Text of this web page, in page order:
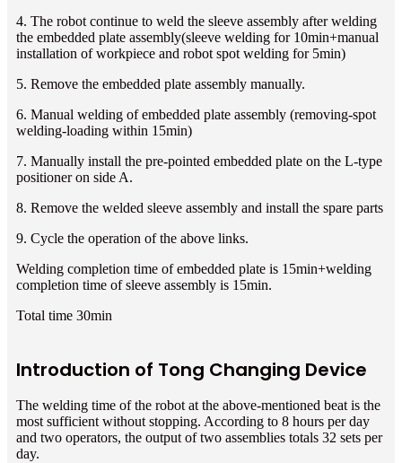
4. The robot continue to weld the sleeve assembly after welding
the embedded plate assembly(sleeve welding for 10min+manual
installation of workpiece and robot spot welding for 5min)
5. Remove the embedded plate assembly manually.
6. Manual welding of embedded plate assembly (removing-spot
welding-loading within 15min)
7. Manually install the pre-pointed embedded plate on the L-type
positioner on side A.
8. Remove the welded sleeve assembly and install the spare parts
9. Cycle the operation of the above links.
Welding completion time of embedded plate is 15min+welding
completion time of sleeve assembly is 15min.
Total time 30min
Introduction of Tong Changing Device
The welding time of the robot at the above-mentioned beat is the
most sufficient without stopping. According to 8 hours per day
and two operators, the output of two assemblies totals 32 sets per
day.